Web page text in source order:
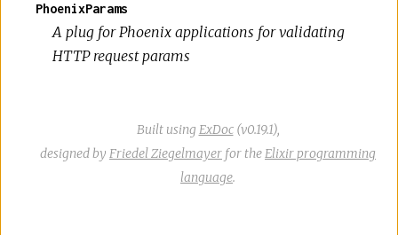
PhoenixParams
A plug for Phoenix applications for validating
HTTP request params
Built using ExDoc(v0.19.1),
designed by Friedel Ziegelmayer for the Elixir programming
language.